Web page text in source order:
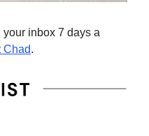
inbox 7 days a
Chad.